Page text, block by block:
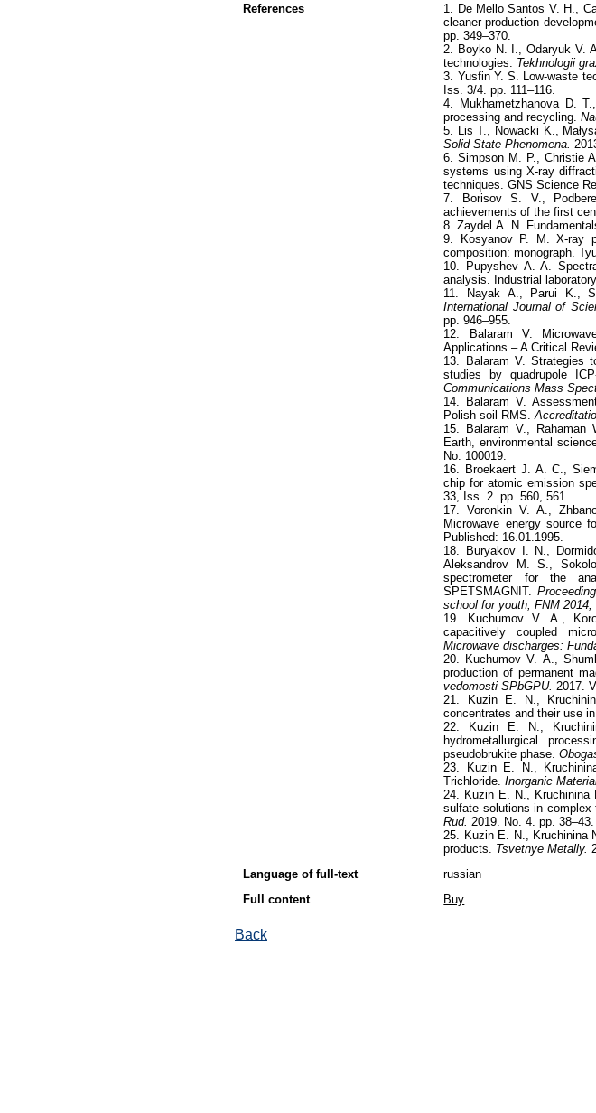
References
1. De Mello Santos V. H.,
cleaner production
pp. 349–370.
2. Boyko N. I., Odaryuk V.
technologies. Tekhnologii
3. Yusfin Y. S. Low-waste
Iss. 3/4. pp. 111–116.
4. Mukhametzhanova D.
processing and recycling.
5. Lis T., Nowacki K.,
Solid State Phenomena.
6. Simpson M. P., Christie
systems using X-ray
techniques. GNS Science
7. Borisov S. V.,
achievements of the first
8. Zaydel А. N.
9. Kosyanov P. М. X-ray
composition: monograph.
10. Pupyshev A. A.
analysis. Industrial
11. Nayak A., Parui K.,
International Journal of
pp. 946–955.
12. Balaram V.
Applications – A Critical
13. Balaram V. Strategies
studies by quadrupole
Communications Mass
14. Balaram V.
Polish soil RMS.
15. Balaram V., Rahaman
Earth, environmental
No. 100019.
16. Broekaert J. A. C.,
chip for atomic emission
33, Iss. 2. pp. 560, 561.
17. Voronkin V. A.,
Microwave energy source
Published: 16.01.1995.
18. Buryakov I. N.,
Aleksandrov М. S.,
spectrometer for the
SPETSMAGNIT.
school for youth, FNM
19. Kuchumov V. A.,
capacitively coupled
Microwave discharges:
20. Kuchumov V. А.,
production of permanent
vedomosti SPbGPU. 2017.
21. Kuzin Е. N.,
concentrates and their use
22. Kuzin Е. N.,
hydrometallurgical
pseudobrukite phase.
23. Kuzin E. N.,
Trichloride.Inorganic
24. Kuzin E. N.,
sulfate solutions in complex
Rud. 2019. No. 4. pp. 38–43.
25. Kuzin E. N., Kruchinina
products. Tsvetnye Metally.
Language of full-text
russian
Full content
Buy
Back